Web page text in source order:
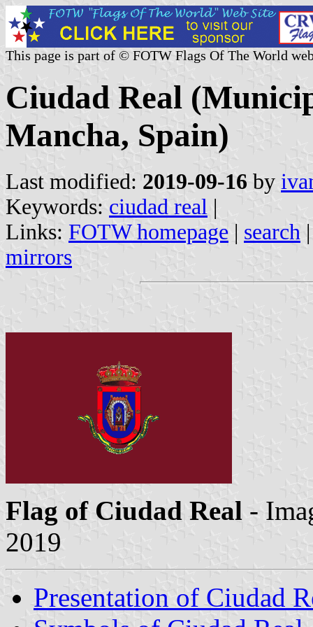
This page is part of © FOTW Flags Of The World
Ciudad Real
Mancha, Spain)
Last modified: 2019-09-16 by
Keywords: ciudad real |
Links: FOTW homepage | search
mirrors
Flag of Ciudad Real -
2019
Presentation of Ciudad